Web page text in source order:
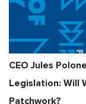
CEO Jules
Legislation: Will
Patchwork?